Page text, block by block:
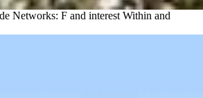
Networks: F and interest Within and